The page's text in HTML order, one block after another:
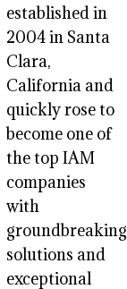
established in
2004 in Santa
Clara,
California and
quickly rose to
become one of
the top IAM
companies
with
groundbreaking
solutions and
exceptional